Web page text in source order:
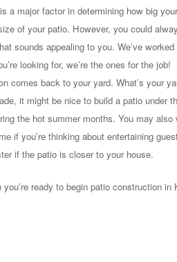
a major factor in determining how big
of your patio. However, you could
sounds appealing to you. We’ve
looking for, we’re the ones for the job!
comes back to your yard. What’s your
it might be nice to build a patio under
the hot summer months. You may also
if you’re thinking about entertaining
if the patio is closer to your house.
ready to begin patio construction in